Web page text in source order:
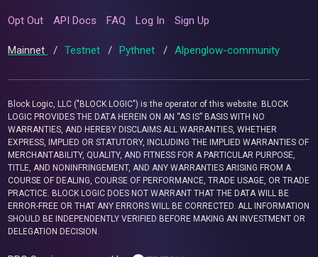
Opt Out API Docs FAQ Log In Sign Up
Mainnet / Testnet / Pythnet / Alpenglow-community
Block Logic, LLC ("BLOCK LOGIC") is the operator of this website. BLOCK
LOGIC PROVIDES THE DATA HEREIN ON AN “AS IS” BASIS WITH NO
WARRANTIES, AND HEREBY DISCLAIMS ALL WARRANTIES, WHETHER
EXPRESS, IMPLIED OR STATUTORY, INCLUDING THE IMPLIED WARRANTIES OF
MERCHANTABILITY, QUALITY, AND FITNESS FOR A PARTICULAR PURPOSE,
TITLE, AND NONINFRINGEMENT, AND ANY WARRANTIES ARISING FROM A
COURSE OF DEALING, COURSE OF PERFORMANCE, TRADE USAGE, OR TRADE
PRACTICE. BLOCK LOGIC DOES NOT WARRANT THAT THE DATA WILL BE
ERROR-FREE OR THAT ANY ERRORS WILL BE CORRECTED. ALL INFORMATION
SHOULD BE INDEPENDENTLY VERIFIED BEFORE MAKING AN INVESTMENT OR
DELEGATION DECISION.